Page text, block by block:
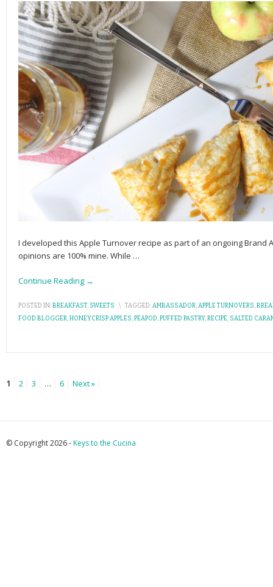
I developed this Apple Turnover recipe as part of an ongoing Brand
opinions are 100% mine. While …
Continue Reading →
POSTED IN:BREAKFAST, SWEETS \ TAGGED:AMBASSADOR,APPLE TURNOVERS,
FOOD BLOGGER,HONEYCRISP APPLES,PEAPOD,PUFFED PASTRY,RECIPE, SALTED
1 2 3 … 6 Next »
© Copyright 2026 -Keys to the Cucina